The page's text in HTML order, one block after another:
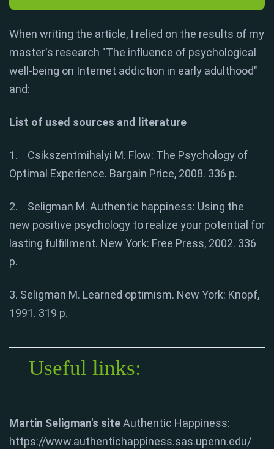
When writing the article, I relied on the results of my
master's research "The influence of psychological
well-being on Internet addiction in early adulthood"
and:
List of used sources and literature
1. Csikszentmihalyi M. Flow: The Psychology of
Optimal Experience. Bargain Price, 2008. 336 p.
2. Seligman M. Authentic happiness: Using the
new positive psychology to realize your potential for
lasting fulfillment. New York: Free Press, 2002. 336
p.
3. Seligman M. Learned optimism. New York: Knopf,
1991. 319 p.
Useful links:
Martin Seligman's siteAuthentic Happiness:
https://www.authentichappiness.sas.upenn.edu/